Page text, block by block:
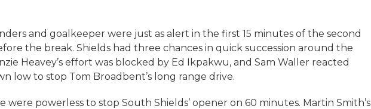
and goalkeeper were just as alert in the first 15 minutes of the second
the break. Shields had three chances in quick succession around the
Heavey’s effort was blocked by Ed Ikpakwu, and Sam Waller reacted
low to stop Tom Broadbent’s long range drive.
were powerless to stop South Shields’ opener on 60 minutes. Martin Smith’s